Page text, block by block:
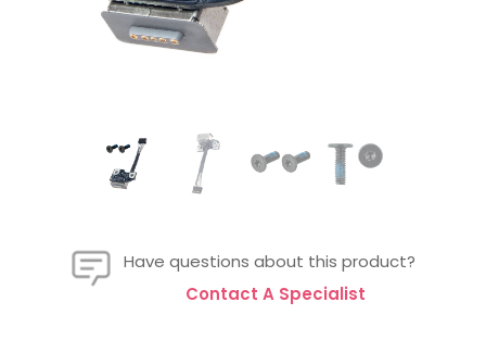
Have questions about this product?
Contact A Specialist